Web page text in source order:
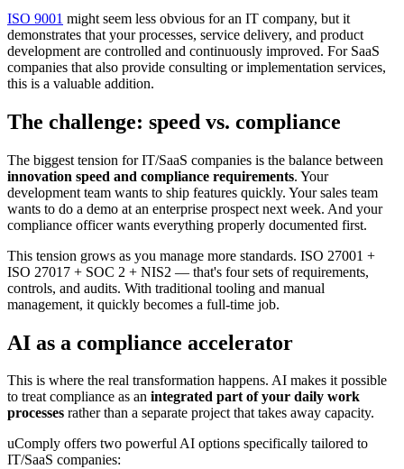
ISO 9001 might seem less obvious for an IT company, but it
demonstrates that your processes, service delivery, and product
development are controlled and continuously improved. For SaaS
companies that also provide consulting or implementation services,
this is a valuable addition.
The challenge: speed vs. compliance
The biggest tension for IT/SaaS companies is the balance between
innovation speed and compliance requirements. Your
development team wants to ship features quickly. Your sales team
wants to do a demo at an enterprise prospect next week. And your
compliance officer wants everything properly documented first.
This tension grows as you manage more standards. ISO 27001 +
ISO 27017 + SOC 2 + NIS2 — that's four sets of requirements,
controls, and audits. With traditional tooling and manual
management, it quickly becomes a full-time job.
AI as a compliance accelerator
This is where the real transformation happens. AI makes it possible
to treat compliance as an integrated part of your daily work
processes rather than a separate project that takes away capacity.
uComply offers two powerful AI options specifically tailored to
IT/SaaS companies: